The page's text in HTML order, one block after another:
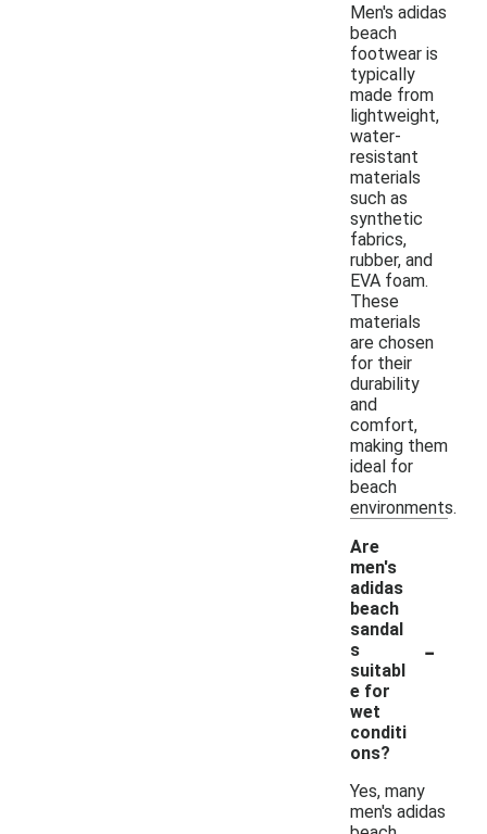
Men's adidas
beach
footwear is
typically
made from
lightweight,
water-
resistant
materials
such as
synthetic
fabrics,
rubber, and
EVA foam.
These
materials
are chosen
for their
durability
and
comfort,
making them
ideal for
beach
environments.
Are
men's
adidas
beach
sandal
s
suitabl
e for
wet
conditi
ons?
-
Yes, many
men's adidas